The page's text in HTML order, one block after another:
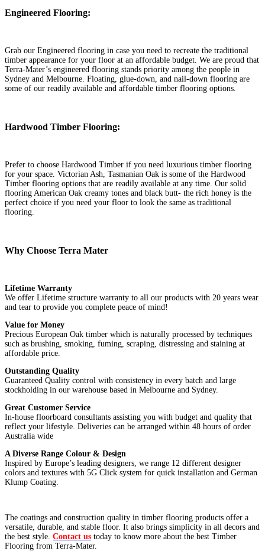
Engineered Flooring:
Grab our Engineered flooring in case you need to recreate the traditional
timber appearance for your floor at an affordable budget. We are proud that
Terra-Mater’s engineered flooring stands priority among the people in
Sydney and Melbourne. Floating, glue-down, and nail-down flooring are
some of our readily available and affordable timber flooring options.
Hardwood Timber Flooring:
Prefer to choose Hardwood Timber if you need luxurious timber flooring
for your space. Victorian Ash, Tasmanian Oak is some of the Hardwood
Timber flooring options that are readily available at any time. Our solid
flooring American Oak creamy tones and black butt- the rich honey is the
perfect choice if you need your floor to look the same as traditional
flooring.
Why Choose Terra Mater
Lifetime Warranty
We offer Lifetime structure warranty to all our products with 20 years wear
and tear to provide you complete peace of mind!
Value for Money
Precious European Oak timber which is naturally processed by techniques
such as brushing, smoking, fuming, scraping, distressing and staining at
affordable price.
Outstanding Quality
Guaranteed Quality control with consistency in every batch and large
stockholding in our warehouse based in Melbourne and Sydney.
Great Customer Service
In-house floorboard consultants assisting you with budget and quality that
reflect your lifestyle. Deliveries can be arranged within 48 hours of order
Australia wide
A Diverse Range Colour & Design
Inspired by Europe’s leading designers, we range 12 different designer
colors and textures with 5G Click system for quick installation and German
Klump Coating.
The coatings and construction quality in timber flooring products offer a
versatile, durable, and stable floor. It also brings simplicity in all decors and
the best style. Contact us today to know more about the best Timber
Flooring from Terra-Mater.